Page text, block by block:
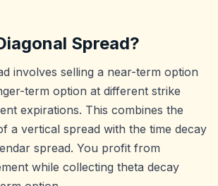
Spread?
involves selling a near-term option
term option at different strike
expirations. This combines the
a vertical spread with the time decay
spread. You profit from
while collecting theta decay